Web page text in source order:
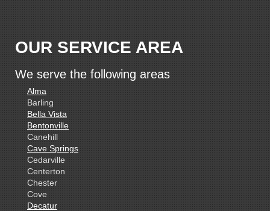
OUR SERVICE AREA
We serve the following areas
Alma
Barling
Bella Vista
Bentonville
Canehill
Cave Springs
Cedarville
Centerton
Chester
Cove
Decatur